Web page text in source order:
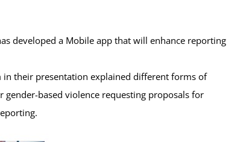
developed a Mobile app that will enhance reporting
in their presentation explained different forms of
based violence requesting proposals for